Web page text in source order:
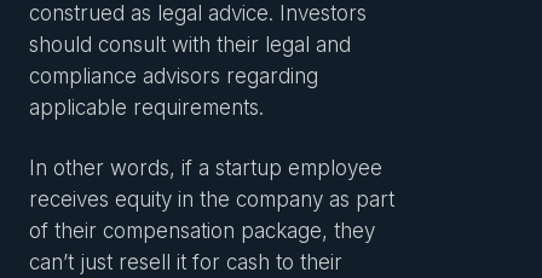
construed as legal advice. Investors
should consult with their legal and
compliance advisors regarding
applicable requirements.
In other words, if a startup employee
receives equity in the company as part
of their compensation package, they
can’t just resell it for cash to their